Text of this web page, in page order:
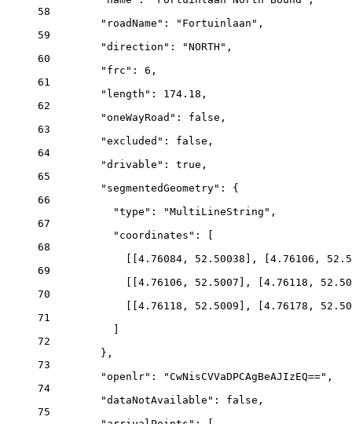
58
"roadName" : "Fortuinlaan" ,
59
"direction" : "NORTH" ,
60
"frc" : 6 ,
61
"length" : 174.18 ,
62
"oneWayRoad" : false ,
63
"excluded" : false ,
64
"drivable" : true ,
65
"segmentedGeometry" : {
66
"type" : "MultiLineString" ,
67
"coordinates" : [
68
4.76084 , 52.50038 ], [ 4.76106 ,
69
4.76106 , 52.5007 ], [ 4.76118 ,
70
4.76118 , 52.5009 ], [ 4.76178 ,
71
72
},
73
"openlr" : "CwNisCVVaDPCAgBeAJIzEQ==" ,
74
"dataNotAvailable" : false ,
75